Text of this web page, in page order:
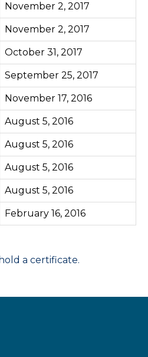
November 2, 2017
November 2, 2017
October 31, 2017
September 25, 2017
November 17, 2016
August 5, 2016
August 5, 2016
August 5, 2016
August 5, 2016
February 16, 2016
a certificate.